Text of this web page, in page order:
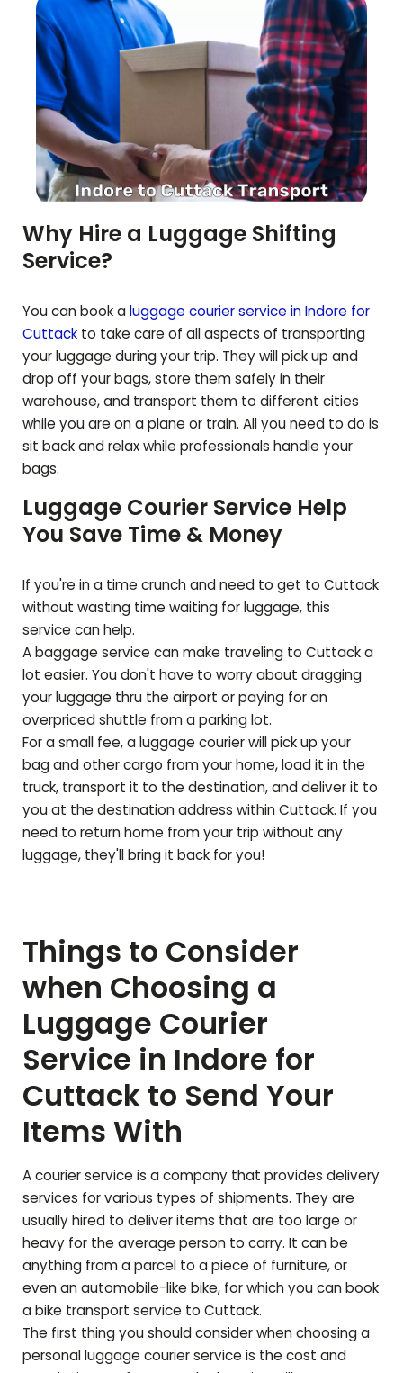
Why Hire a Luggage Shifting
Service?
You can book aluggage courier service in Indore for
Cuttack to take care of all aspects of transporting
your luggage during your trip. They will pick up and
drop off your bags, store them safely in their
warehouse, and transport them to different cities
while you are on a plane or train. All you need to do is
sit back and relax while professionals handle your
bags.
Luggage Courier Service Help
You Save Time & Money
If you're in a time crunch and need to get to Cuttack
without wasting time waiting for luggage, this
service can help.
A baggage service can make traveling to Cuttacka
lot easier. You don't have to worry about dragging
your luggage thru the airport or paying for an
overpriced shuttle from a parking lot.
For a small fee, a luggage courier will pick up your
bag and other cargo from your home, load it in the
truck, transport it to the destination, and deliver it to
you at the destination address withinCuttack. If you
need to return home from your trip without any
luggage, they'll bring it back for you!
Things to Consider
when Choosing a
Luggage Courier
Service in Indore for
Cuttack to Send Your
Items With
A courier service is a company that provides delivery
services for various types of shipments. They are
usually hired to deliver items that are too large or
heavy for the average person to carry. It can be
anything from a parcel to a piece of furniture, or
even an automobile-like bike, for which you can book
a bike transport service to Cuttack.
The first thing you should consider when choosing a
personal luggage courier service is the cost and